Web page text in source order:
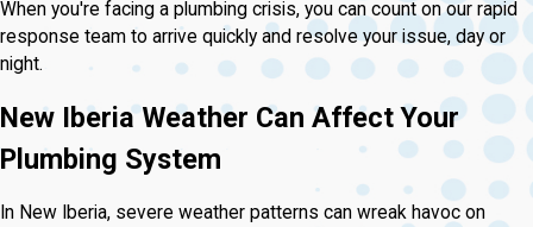
When you're facing a plumbing crisis, you can count on our rapid
response team to arrive quickly and resolve your issue, day or
night.
New Iberia Weather Can Affect Your
Plumbing System
In New Iberia, severe weather patterns can wreak havoc on